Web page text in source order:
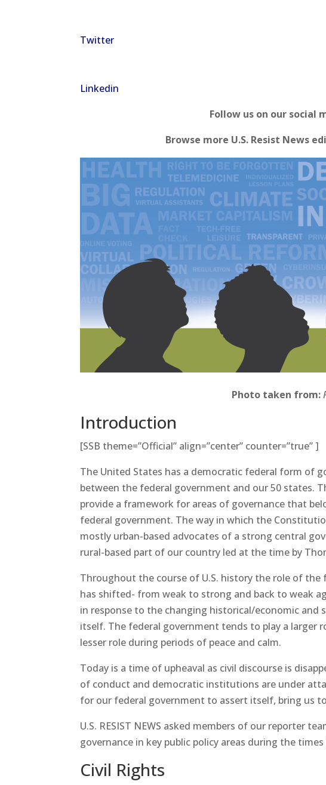
Twitter
Linkedin
Follow us on our social
Browse more U.S. Resist News
Photo taken from:
Introduction
[SSB theme=”Official” align=”center” counter=”true” ]
The United States has a democratic federal form of
between the federal government and our 50 states.
provide a framework for areas of governance that
federal government. The way in which the
mostly urban-based advocates of a strong central
rural-based part of our country led at the time by
Throughout the course of U.S. history the role of
has shifted- from weak to strong and back to weak
in response to the changing historical/economic and
itself. The federal government tends to play a larger
lesser role during periods of peace and calm.
Today is a time of upheaval as civil discourse is
of conduct and democratic institutions are under
for our federal government to assert itself, bring us
U.S. RESIST NEWS asked members of our reporter
governance in key public policy areas during the
Civil Rights